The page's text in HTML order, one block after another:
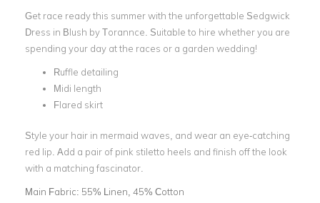
Get race ready this summer with the unforgettable Sedgwick
Dress in Blush by Torannce. Suitable to hire whether you are
spending your day at the races or a garden wedding!
Ruffle detailing
Midi length
Flared skirt
Style your hair in mermaid waves, and wear an eye-catching
red lip. Add a pair of pink stiletto heels and finish off the look
with a matching fascinator.
Main Fabric: 55% Linen, 45% Cotton